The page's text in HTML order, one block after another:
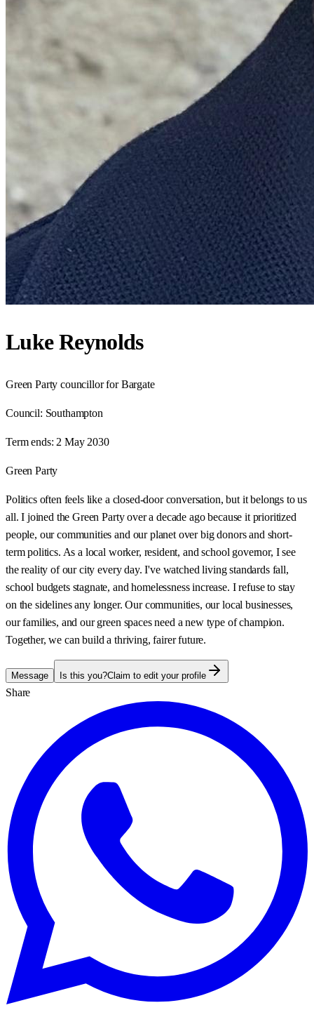
Luke Reynolds
Green Party councillor for Bargate
Council: Southampton
Term ends: 2 May 2030
Green Party
Politics often feels like a closed-door conversation, but it belongs to us
all. I joined the Green Party over a decade ago because it prioritized
people, our communities and our planet over big donors and short-
term politics. As a local worker, resident, and school governor, I see
the reality of our city every day. I've watched living standards fall,
school budgets stagnate, and homelessness increase. I refuse to stay
on the sidelines any longer. Our communities, our local businesses,
our families, and our green spaces need a new type of champion.
Together, we can build a thriving, fairer future.
Message Is this you?Claim to edit your profile
Share